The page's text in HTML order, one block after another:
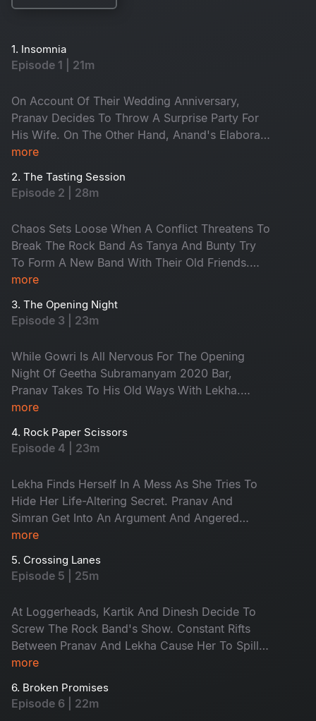
1. Insomnia
Episode 1 | 21m
On Account Of Their Wedding Anniversary,
Pranav Decides To Throw A Surprise Party For
His Wife. On The Other Hand, Anand's Elaborate
Romantic Proposal For Lekha Goes In Vain, And
News.
more
2. The Tasting Session
Episode 2 | 28m
Chaos Sets Loose When A Conflict Threatens To
Break The Rock Band As Tanya And Bunty Try
To Form A New Band With Their Old Friends.
Anand Is Crestfallen And Dejected Over Lekha's
Way, Anand Is Shocked To See Him With A Girl.
more
3. The Opening Night
Episode 3 | 23m
While Gowri Is All Nervous For The Opening
Night Of Geetha Subramanyam 2020 Bar,
Pranav Takes To His Old Ways With Lekha.
Anand, Heartbroken Over Lekha, Gets Into A
Karthik, Who Were Friends Earlier, Quarrel Over
Dating The Same Girl, Tanya.
more
4. Rock Paper Scissors
Episode 4 | 23m
Lekha Finds Herself In A Mess As She Tries To
Hide Her Life-Altering Secret. Pranav And
Simran Get Into An Argument And Angered
Simran Leaks The Commercial. The Client
Rock Band Is Appreciated For Their
Performance And Asked To Continue At Geetha
more
5. Crossing Lanes
Episode 5 | 25m
At Loggerheads, Kartik And Dinesh Decide To
Screw The Rock Band's Show. Constant Rifts
Between Pranav And Lekha Cause Her To Spill
The Beans About Her And Pranav To His Wife,
State As He Faces Scrutiny In Both His
Professional And Personal Life.
more
6. Broken Promises
Episode 6 | 22m